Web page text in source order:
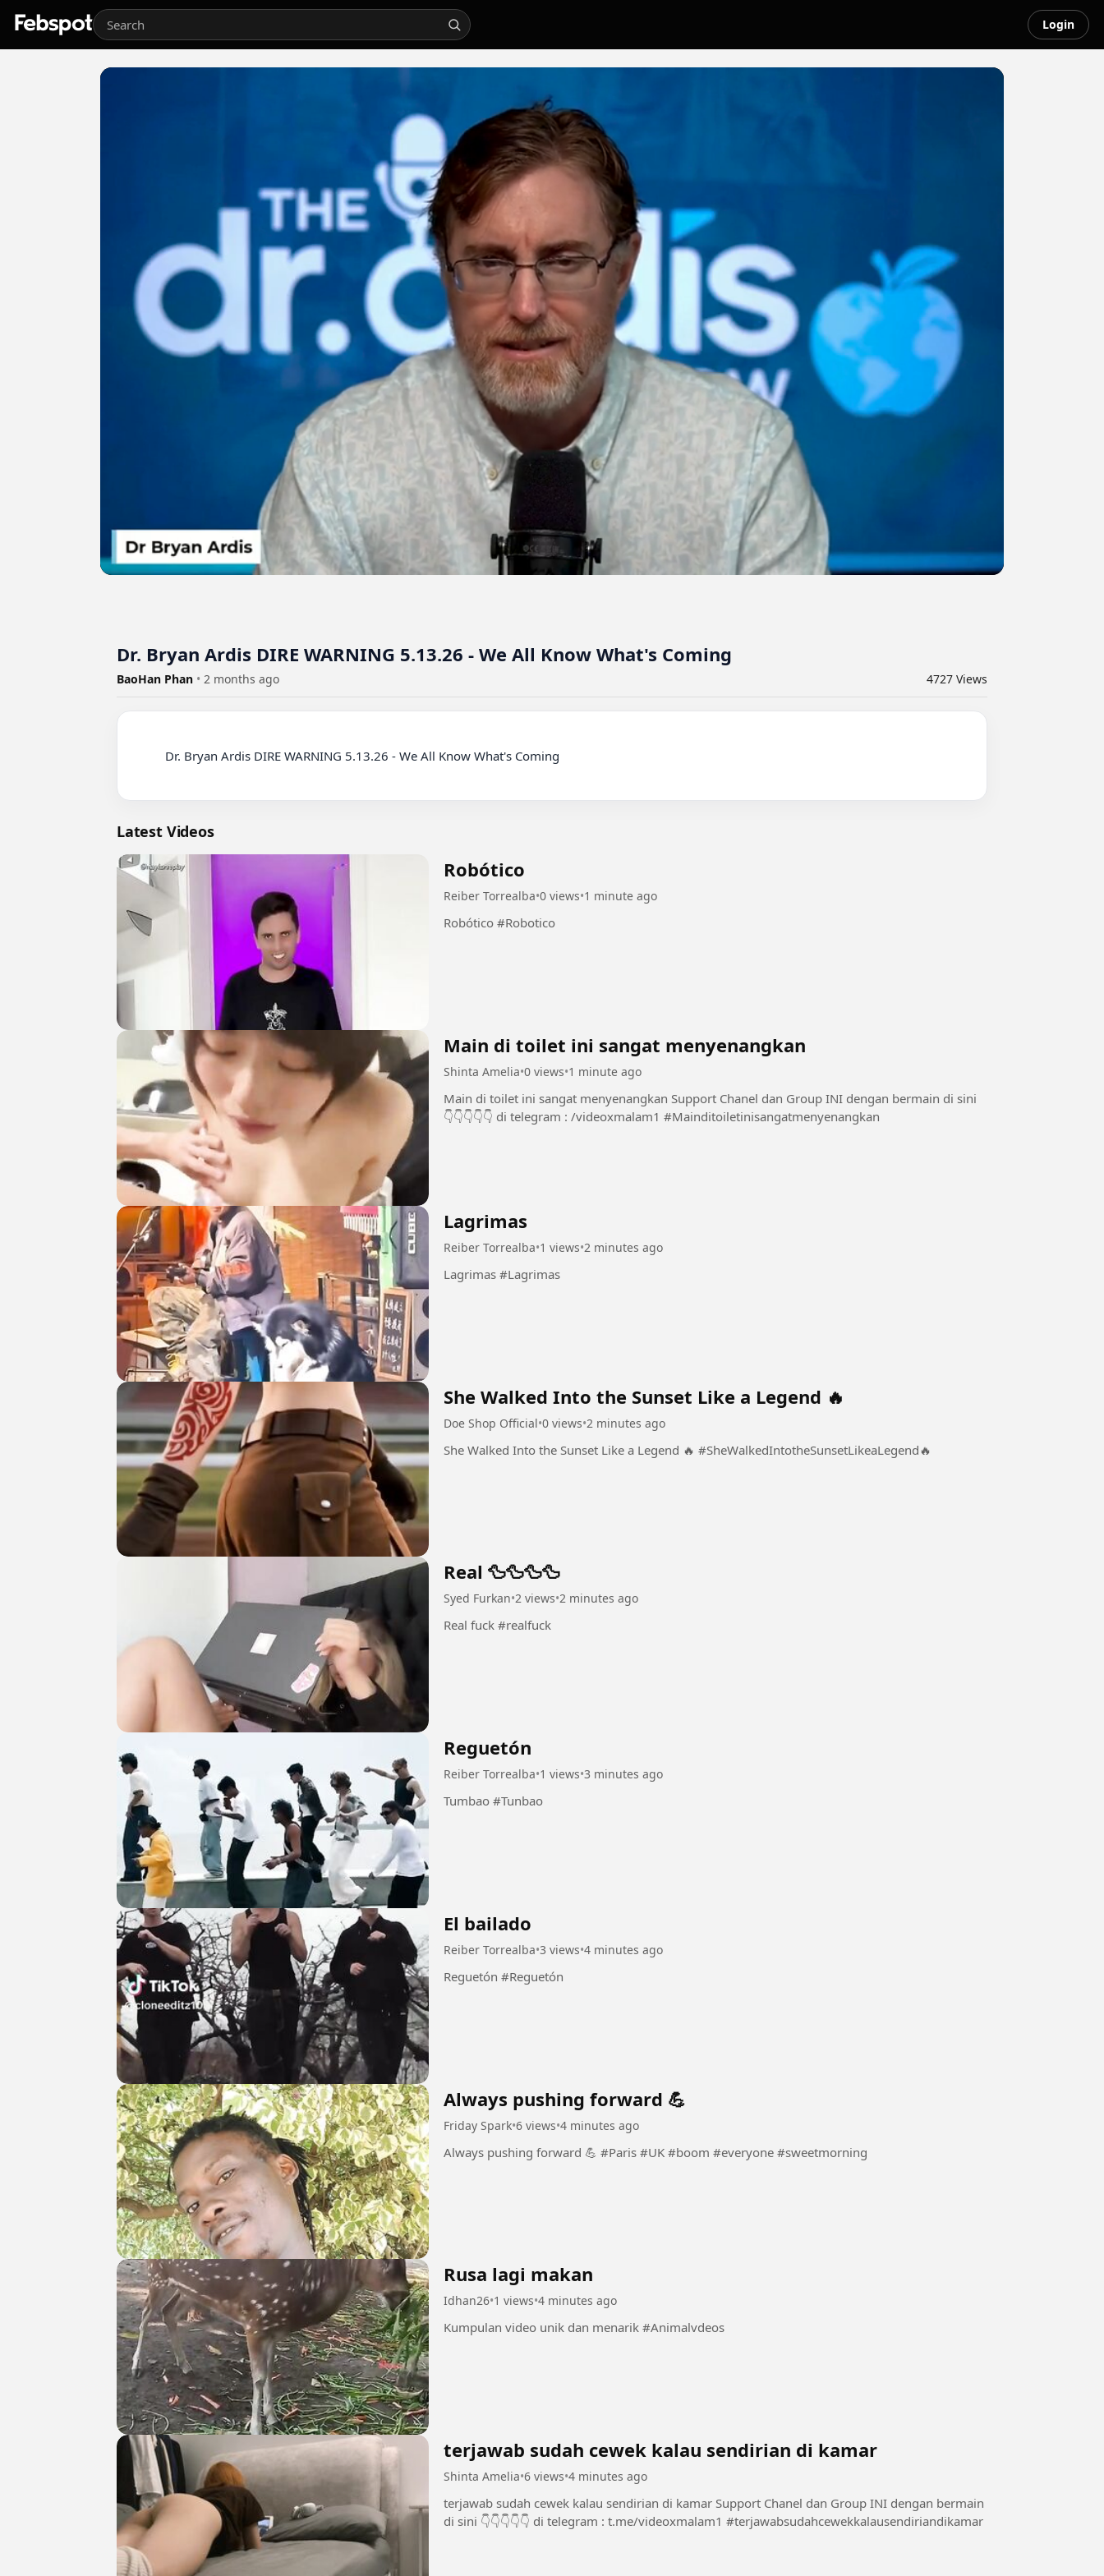
Login
Dr. Bryan Ardis DIRE WARNING 5.13.26 - We All Know What's Coming
BaoHan Phan • 2 months ago 4727 Views
Latest Videos
Robótico
Reiber Torrealba•0 views•1 minute ago
Robótico #Robotico
Main di toilet ini sangat menyenangkan
Shinta Amelia•0 views•1 minute ago
Main di toilet ini sangat menyenangkan Support Chanel dan Group INI dengan bermain di sini
👇👇👇👇👇 di telegram : /videoxmalam1 #Mainditoiletinisangatmenyenangkan
Lagrimas
Reiber Torrealba•1 views•2 minutes ago
Lagrimas #Lagrimas
She Walked Into the Sunset Like a Legend 🔥
Doe Shop Official•0 views•2 minutes ago
She Walked Into the Sunset Like a Legend 🔥 #SheWalkedIntotheSunsetLikeaLegend🔥
Real 🦆🦆🦆🦆
Syed Furkan•2 views•2 minutes ago
Real fuck #realfuck
Reguetón
Reiber Torrealba•1 views•3 minutes ago
Tumbao #Tunbao
El bailado
Reiber Torrealba•3 views•4 minutes ago
Reguetón #Reguetón
Always pushing forward 💪
Friday Spark•6 views•4 minutes ago
Always pushing forward 💪 #Paris #UK #boom #everyone #sweetmorning
Rusa lagi makan
Idhan26•1 views•4 minutes ago
Kumpulan video unik dan menarik #Animalvdeos
terjawab sudah cewek kalau sendirian di kamar
Shinta Amelia•6 views•4 minutes ago
terjawab sudah cewek kalau sendirian di kamar Support Chanel dan Group INI dengan bermain
di sini 👇👇👇👇👇 di telegram : t.me/videoxmalam1 #terjawabsudahcewekkalausendiriandikamar